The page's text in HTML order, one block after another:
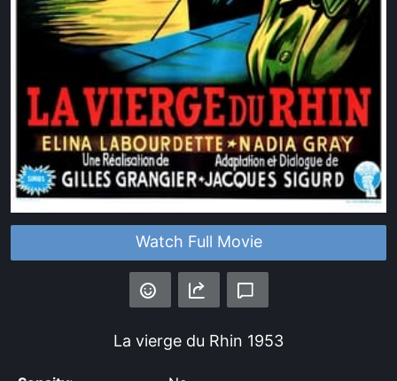
Watch Full Movie
La vierge du Rhin 1953